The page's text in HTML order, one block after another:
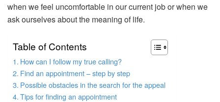
when we feel uncomfortable in our current job or when we
ask ourselves about the meaning of life.
Table of Contents
How can I follow my true calling?
Find an appointment – step by step
Possible obstacles in the search for the appeal
Tips for finding an appointment